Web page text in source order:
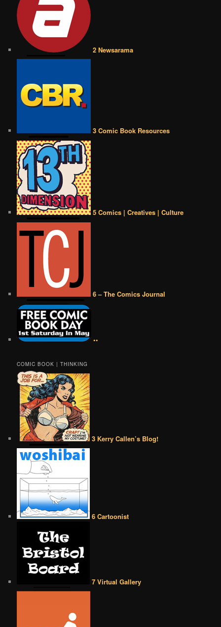
2 Newsarama
3 Comic Book Resources
5 Comics | Creatives | Culture
6 – The Comics Journal
••
COMIC BOOK | THINKING
3 Kerry Callen’s Blog!
6 Cartoonist
7 Virtual Gallery